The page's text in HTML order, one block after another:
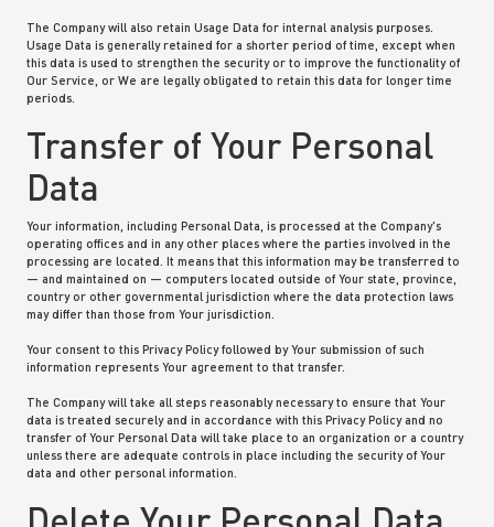
The Company will also retain Usage Data for internal analysis purposes.
Usage Data is generally retained for a shorter period of time, except when
this data is used to strengthen the security or to improve the functionality of
Our Service, or We are legally obligated to retain this data for longer time
periods.
Transfer of Your Personal
Data
Your information, including Personal Data, is processed at the Company's
operating offices and in any other places where the parties involved in the
processing are located. It means that this information may be transferred to
— and maintained on — computers located outside of Your state, province,
country or other governmental jurisdiction where the data protection laws
may differ than those from Your jurisdiction.
Your consent to this Privacy Policy followed by Your submission of such
information represents Your agreement to that transfer.
The Company will take all steps reasonably necessary to ensure that Your
data is treated securely and in accordance with this Privacy Policy and no
transfer of Your Personal Data will take place to an organization or a country
unless there are adequate controls in place including the security of Your
data and other personal information.